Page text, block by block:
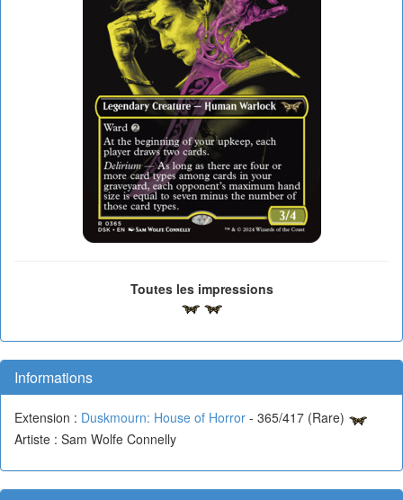
Toutes les impressions
Informations
Extension : Duskmourn: House of Horror - 365/417 (Rare)
Artiste : Sam Wolfe Connelly